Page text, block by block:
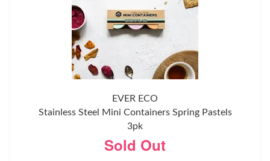
EVER ECO
Stainless Steel Mini Containers Spring Pastels
3pk
Sold Out